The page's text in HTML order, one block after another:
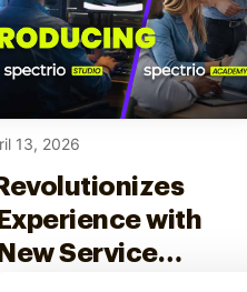
13, 2026
with
Service